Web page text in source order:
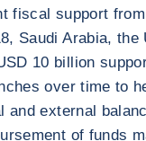
fiscal support
Saudi Arabia, the
10 billion
over time to
and external
of funds